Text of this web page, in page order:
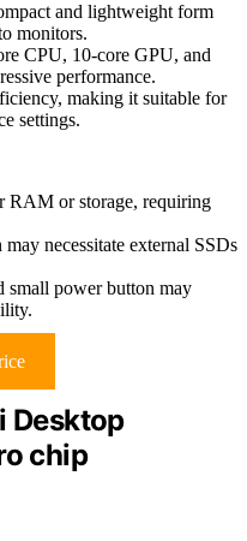
and lightweight form
monitors.
CPU, 10-core GPU, and
performance.
making it suitable for
settings.
RAM or storage, requiring
necessitate external SSDs
small power button may
Desktop
chip